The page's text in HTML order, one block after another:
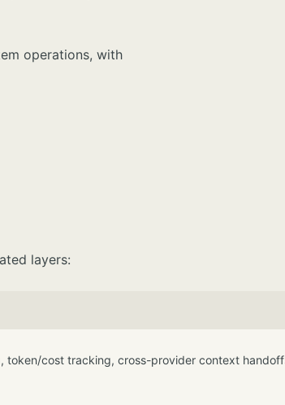
operations, with
layers:
token/cost tracking, cross-provider context